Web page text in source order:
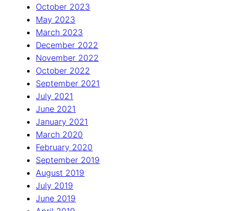
October 2023
May 2023
March 2023
December 2022
November 2022
October 2022
September 2021
July 2021
June 2021
January 2021
March 2020
February 2020
September 2019
August 2019
July 2019
June 2019